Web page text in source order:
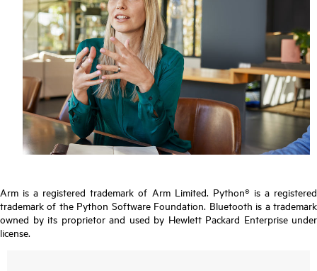
Arm is a registered trademark of Arm Limited. Python® is a registered
trademark of the Python Software Foundation. Bluetooth is a trademark
owned by its proprietor and used by Hewlett Packard Enterprise under
license.